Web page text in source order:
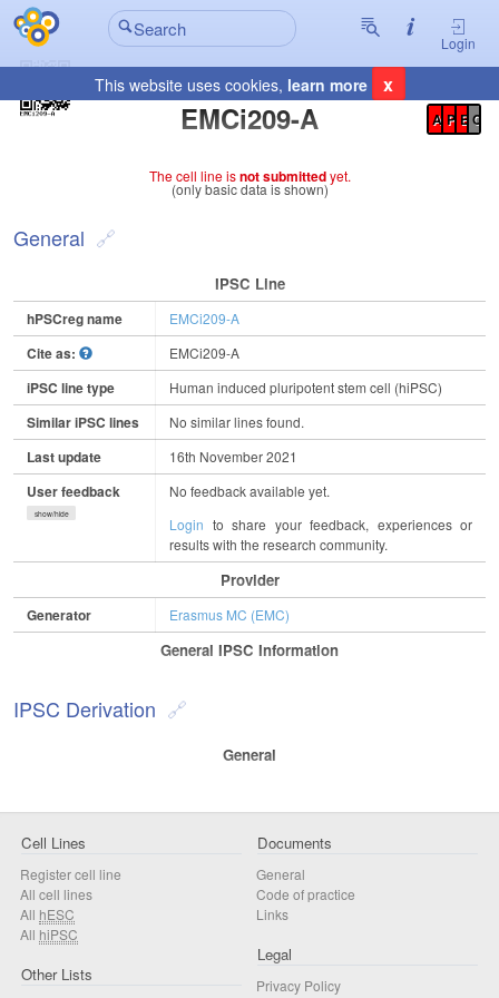
Login
This website uses cookies, learn more x
EMCi209-A
Registration Summary
A P E C
The cell line isnot submittedyet.
(only basic data is shown)
General
IPSC Line
hPSCreg name EMCi209-A
Cite as: EMCi209-A
iPSC line type Human induced pluripotent stem cell (hiPSC)
Similar iPSC lines No similar lines found.
Last update 16th November 2021
User feedback
show/hide
No feedback available yet.
Login to share your feedback, experiences or
results with the research community.
Provider
Generator Erasmus MC (EMC)
General IPSC Information
IPSC Derivation
General
Cell Lines
Register cell line
All cell lines
All hESC
All hiPSC
Other Lists
Documents
General
Code of practice
Links
Legal
Privacy Policy